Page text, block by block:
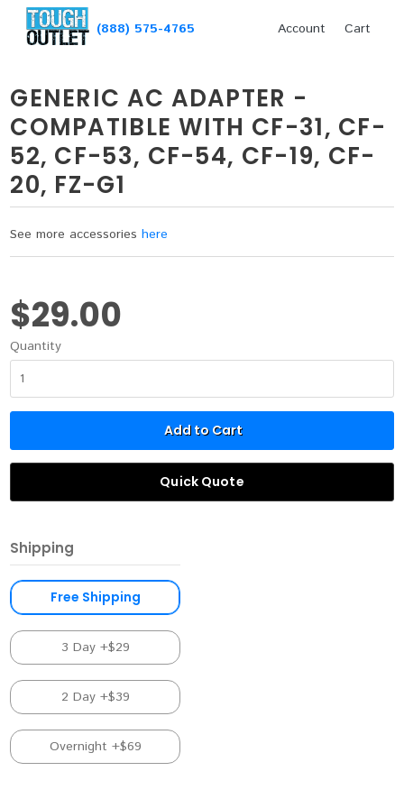
(888) 575-4765 Account Cart
GENERIC AC ADAPTER -
COMPATIBLE WITH CF-31, CF-
52, CF-53, CF-54, CF-19, CF-
20, FZ-G1
See more accessorieshere
Shipping
Free Shipping
3 Day +$29
2 Day +$39
Overnight +$69
$29.00
Quantity
Add to Cart
Quick Quote